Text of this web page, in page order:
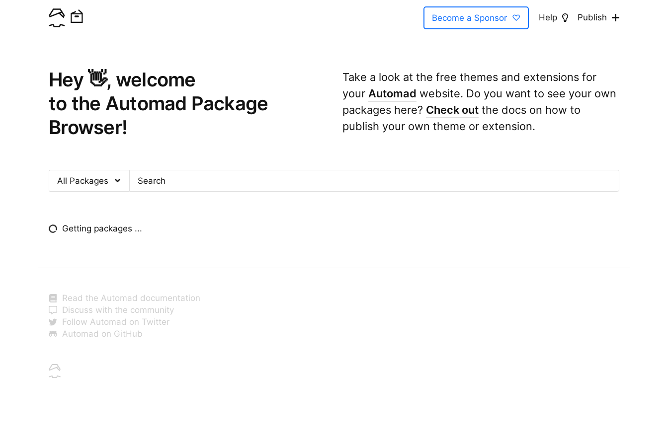
Become a Sponsor ♡ Help Publish
Hey 👋, welcome
to the Automad Package
Browser!
Take a look at the free themes and extensions for
your Automad website. Do you want to see your own
packages here? Check out the docs on how to
publish your own theme or extension.
All Packages
Getting packages ...
Read the Automad documentation
Discuss with the community
Follow Automad on Twitter
Automad on GitHub